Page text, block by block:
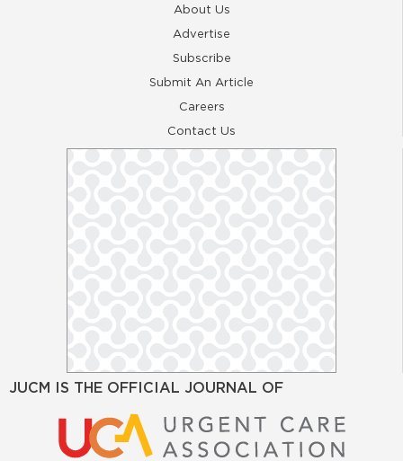
About Us
Advertise
Subscribe
Submit An Article
Careers
Contact Us
JUCM IS THE OFFICIAL JOURNAL OF